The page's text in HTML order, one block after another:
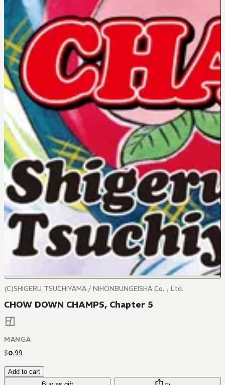
(C)SHIGERU TSUCHIYAMA / NIHONBUNGEISHA Co.，Ltd.
CHOW DOWN CHAMPS, Chapter 5
MANGA
$0.99
Add to cart